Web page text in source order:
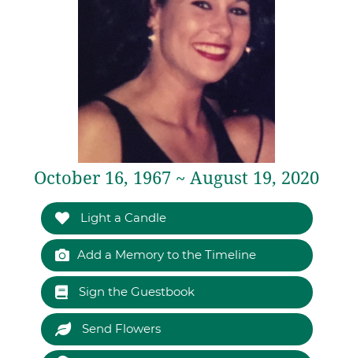
October 16, 1967 ~ August 19, 2020
Light a Candle
Add a Memory to the Timeline
Sign the Guestbook
Send Flowers